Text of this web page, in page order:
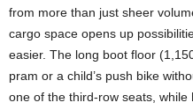
from more than just sheer
cargo space opens up
easier. The long boot floor
pram or a child’s push bike
one of the third-row seats,